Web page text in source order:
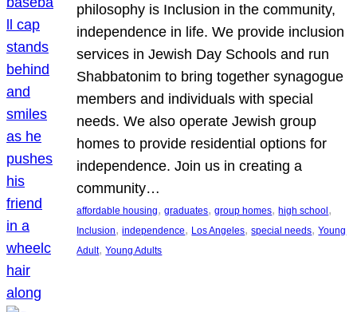
philosophy is Inclusion in the community,
independence in life. We provide inclusion
services in Jewish Day Schools and run
Shabbatonim to bring together synagogue
members and individuals with special
needs. We also operate Jewish group
homes to provide residential options for
independence. Join us in creating a
community…
affordable housing, graduates, group homes, high school
Inclusion, independence, Los Angeles, special needs, Young
Adult, Young Adults